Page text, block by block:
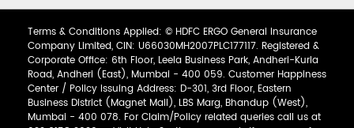
Terms & Conditions Applied: © HDFC ERGO General Insurance
Company Limited, CIN: U66030MH2007PLC177117. Registered &
Corporate Office: 6th Floor, Leela Business Park, Andheri-Kurla
Road, Andheri (East), Mumbai - 400 059. Customer Happiness
Center / Policy Issuing Address: D-301, 3rd Floor, Eastern
Business District (Magnet Mall), LBS Marg, Bhandup (West),
Mumbai - 400 078. For Claim/Policy related queries call us at